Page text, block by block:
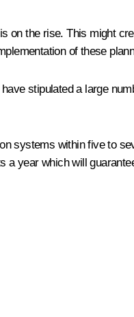
on the rise. This might
of these
stipulated a large
systems within five to
a year which will